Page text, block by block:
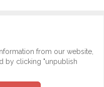
from our website,
by clicking "unpublish